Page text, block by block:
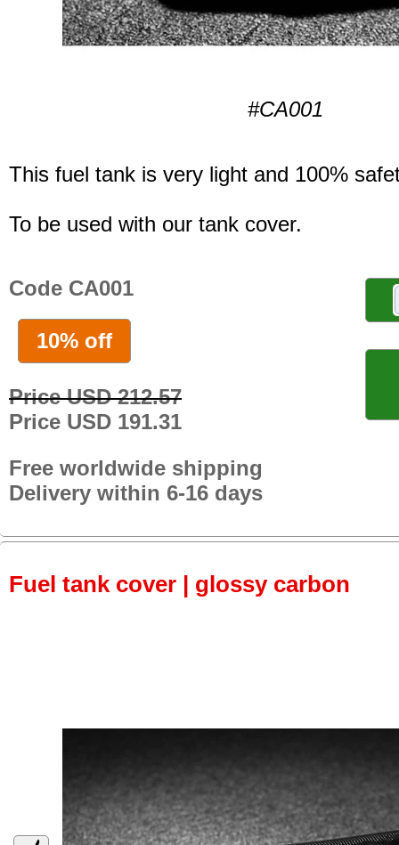
#CA001
This fuel tank is very light and 100%
To be used with our tank cover.
Code CA001
10% off
Price USD 212.57
Price USD 191.31
Free worldwide shipping
Delivery within 6-16 days
Fuel tank cover | glossy carbon